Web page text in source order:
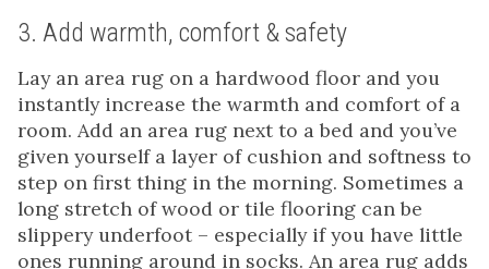
3. Add warmth, comfort & safety
Lay an area rug on a hardwood floor and you
instantly increase the warmth and comfort of a
room. Add an area rug next to a bed and you’ve
given yourself a layer of cushion and softness to
step on first thing in the morning. Sometimes a
long stretch of wood or tile flooring can be
slippery underfoot – especially if you have little
ones running around in socks. An area rug adds